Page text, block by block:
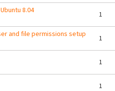
8.04
1
and file permissions setup
1
1
1